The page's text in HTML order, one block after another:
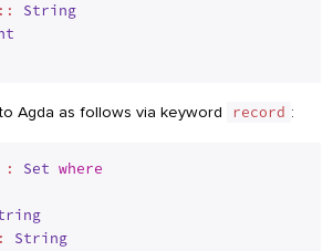
String
Agda as follows via keyword record :
: Set where
String